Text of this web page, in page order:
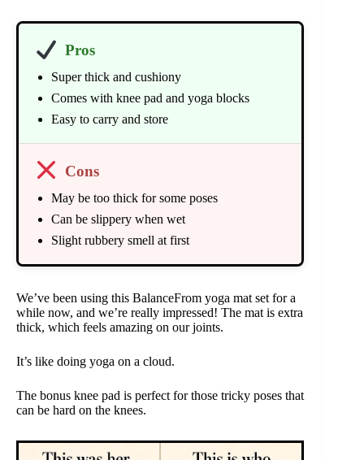
Pros
Super thick and cushiony
Comes with knee pad and yoga blocks
Easy to carry and store
Cons
May be too thick for some poses
Can be slippery when wet
Slight rubbery smell at first
We’ve been using this BalanceFrom yoga mat set for a
while now, and we’re really impressed! The mat is extra
thick, which feels amazing on our joints.
It’s like doing yoga on a cloud.
The bonus knee pad is perfect for those tricky poses that
can be hard on the knees.